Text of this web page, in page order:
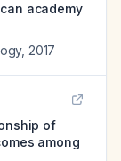
academy
, 2017
of
among